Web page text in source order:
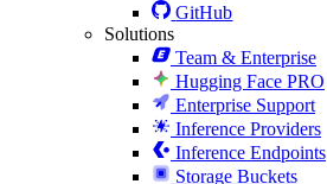
GitHub
Solutions
Team & Enterprise
Hugging Face PRO
Enterprise Support
Inference Providers
Inference Endpoints
Storage Buckets